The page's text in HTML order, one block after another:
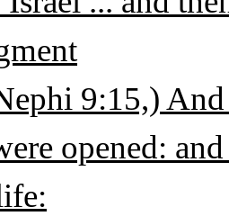
9:15,)
opened: